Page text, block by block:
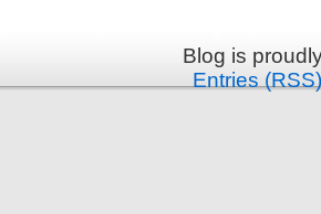
Blog is
Entries (RSS)